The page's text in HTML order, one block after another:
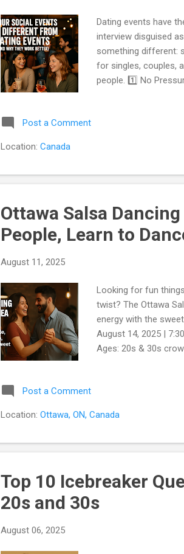
Dating events have
interview disguised
something different:
for singles, couples,
people. 1️⃣ No
We welcome
Post a Comment
Location: Canada
Ottawa Salsa
People, Learn to
August 11, 2025
Looking for fun
twist? The Ottawa
energy with the
August 14, 2025 |
Ages: 20s & 30s
Whether you come
Perfect for 20s–30s
Post a Comment
Location: Ottawa, ON, Canada
Top 10 Icebreaker
20s and 30s
August 06, 2025